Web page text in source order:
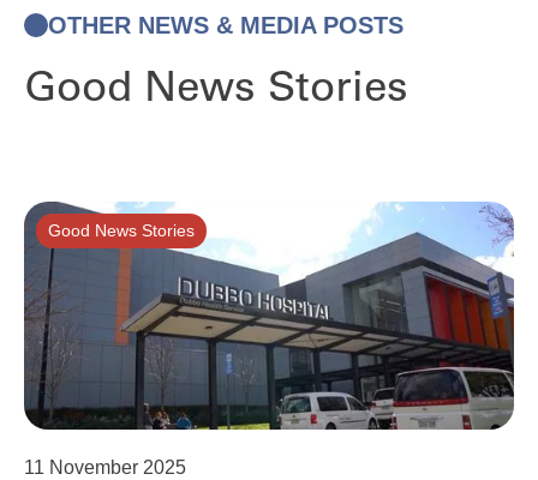
OTHER NEWS & MEDIA POSTS
Good News Stories
Good News Stories
11 November 2025